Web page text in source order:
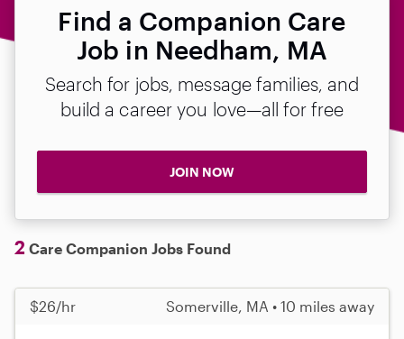
Find a Companion Care
Job in Needham, MA
Search for jobs, message families, and
build a career you love—all for free
JOIN NOW
2 Care Companion Jobs Found
$26/hr Somerville, MA • 10 miles away